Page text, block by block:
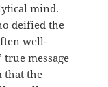
mind.
deified the
well-
true message
that the